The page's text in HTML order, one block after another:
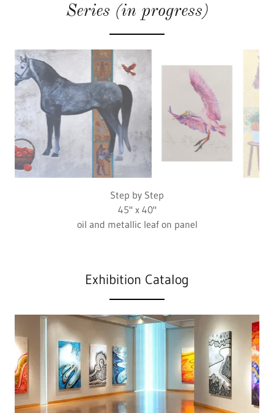
Series (in progress)
Marsh Landing
22.5" x 30"
colored pencil on paper
Exhibition Catalog